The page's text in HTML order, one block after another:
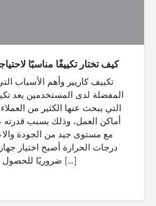
كيف تختار تكييفًا مناسبًا
تكييف كاريير وأهم الأسباب
المفضلة لدى المستخدمين يعد
التي يبحث عنها الكثير من
أماكن العمل، وذلك بسبب قدرته
مع مستوى جيد من الجودة
درجات الحرارة أصبح اختيار
ضروريًا للحصول على بيئة […]